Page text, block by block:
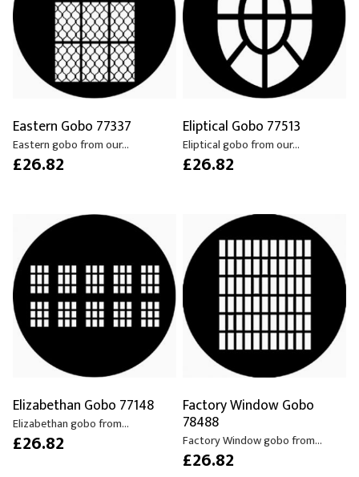
Eastern Gobo 77337
Eastern gobo from our...
£26.82
Eliptical Gobo 77513
Eliptical gobo from our...
£26.82
Elizabethan Gobo 77148
Elizabethan gobo from...
£26.82
Factory Window Gobo
78488
Factory Window gobo from...
£26.82